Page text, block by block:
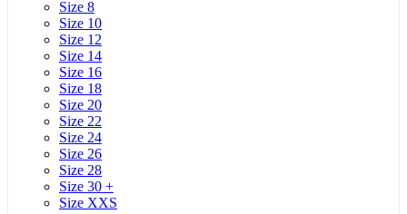
Size 8
Size 10
Size 12
Size 14
Size 16
Size 18
Size 20
Size 22
Size 24
Size 26
Size 28
Size 30 +
Size XXS